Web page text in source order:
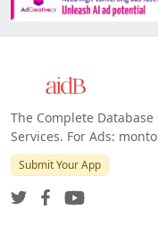
The Complete
Services. For Ads:
Submit Your App